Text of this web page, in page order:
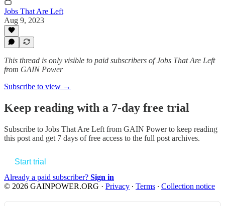
Jobs That Are Left
Aug 9, 2023
This thread is only visible to paid subscribers of Jobs That Are Left
from GAIN Power
Subscribe to view →
Keep reading with a 7-day free trial
Subscribe to Jobs That Are Left from GAIN Powerto keep reading
this post and get 7 days of free access to the full post archives.
Start trial
Already a paid subscriber? Sign in
© 2026 GAINPOWER.ORG · Privacy ∙ Terms ∙ Collection notice